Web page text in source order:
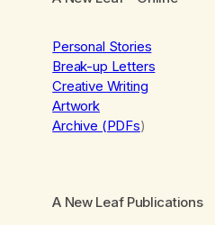
Personal Stories
Break-up Letters
Creative Writing
Artwork
Archive (PDFs)
A New Leaf Publications